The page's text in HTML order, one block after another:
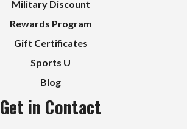
Military Discount
Rewards Program
Gift Certificates
Sports U
Blog
Get in Contact